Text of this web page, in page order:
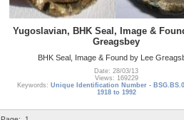
Yugoslavian, BHK Seal, Image &
Greagsbey
BHK Seal, Image & Found by Lee
Date: 28/03/13
Views: 169229
Keywords: Unique Identification Number -
1918 to 1992